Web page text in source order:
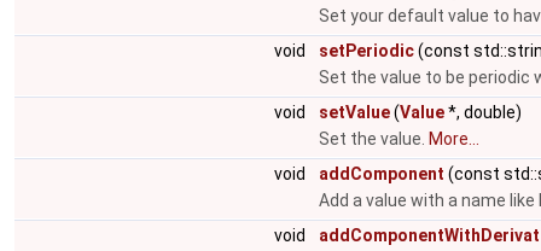
Set your default value to
void
setPeriodic(const
Set the value to be periodic
void
setValue(Value*, double)
Set the value. More...
void
addComponent (const
Add a value with a name
void